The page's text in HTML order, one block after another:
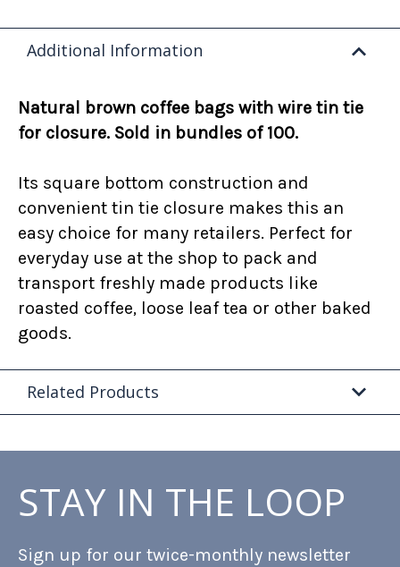
Additional Information
Natural brown coffee bags with wire tin tie
for closure. Sold in bundles of 100.
Its square bottom construction and
convenient tin tie closure makes this an
easy choice for many retailers. Perfect for
everyday use at the shop to pack and
transport freshly made products like
roasted coffee, loose leaf tea or other baked
goods.
Related Products
STAY IN THE LOOP
Sign up for our twice-monthly newsletter